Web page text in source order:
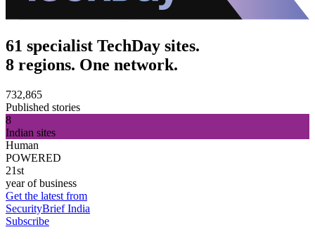
61 specialist TechDay sites.
8 regions. One network.
732,865
Published stories
8
Indian sites
Human
POWERED
21st
year of business
Get the latest from
SecurityBrief India
Subscribe